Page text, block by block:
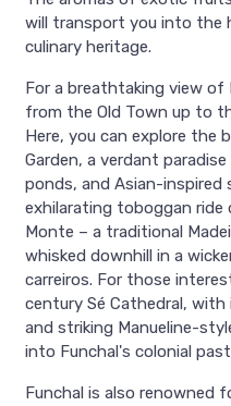
will transport you into the
culinary heritage.
For a breathtaking view of
from the Old Town up to
Here, you can explore the
Garden, a verdant
ponds, and Asian-
exhilarating toboggan
Monte – a traditional
whisked downhill in a
carreiros. For those
century Sé Cathedral,
and striking Manueline-
into Funchal's colonial
Funchal is also renowned